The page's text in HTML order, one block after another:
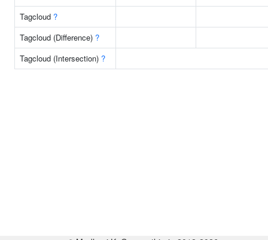
Tagcloud ?
Tagcloud (Difference) ?
Tagcloud (Intersection) ?